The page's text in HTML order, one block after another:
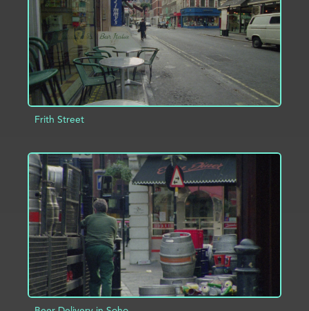
Frith Street
ADD TO PROJECT